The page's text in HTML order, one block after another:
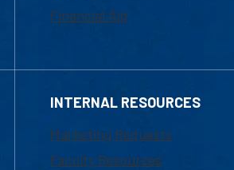
Financial Aid
INTERNAL RESOURCES
Marketing Requests
Faculty Resources